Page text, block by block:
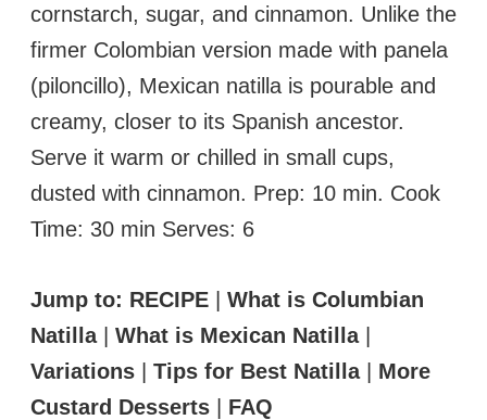
cornstarch, sugar, and cinnamon. Unlike the
firmer Colombian version made with panela
(piloncillo), Mexican natilla is pourable and
creamy, closer to its Spanish ancestor.
Serve it warm or chilled in small cups,
dusted with cinnamon. Prep: 10 min. Cook
Time: 30 min Serves: 6
Jump to: RECIPE | What is Columbian
Natilla| What is Mexican Natilla |
Variations | Tips for Best Natilla| More
Custard Desserts | FAQ